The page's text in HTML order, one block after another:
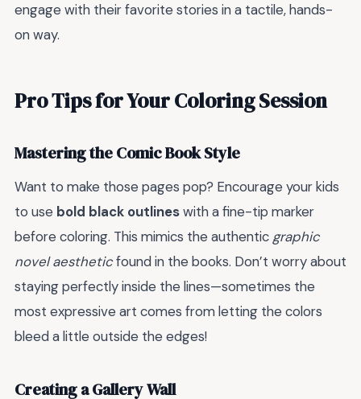
engage with their favorite stories in a tactile, hands-
on way.
Pro Tips for Your Coloring Session
Mastering the Comic Book Style
Want to make those pages pop? Encourage your kids
to use bold black outlineswith a fine-tip marker
before coloring. This mimics the authentic graphic
novel aestheticfound in the books. Don’t worry about
staying perfectly inside the lines—sometimes the
most expressive art comes from letting the colors
bleed a little outside the edges!
Creating a Gallery Wall